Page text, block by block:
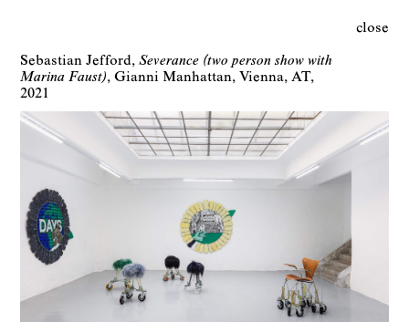
close
Sebastian Jefford Severance (two person show with
Marina Faust)
Gianni Manhattan Vienna AT
2021